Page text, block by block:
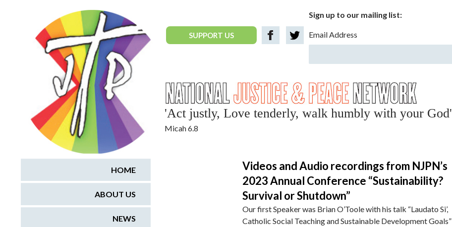
National Justice & Peace Network
SUPPORT US
Sign up to our mailing list:
Email Address
'Act justly, Love tenderly, walk humbly with your God'
Micah 6.8
Videos and Audio recordings from NJPN’s
2023 Annual Conference “Sustainability?
Survival or Shutdown”
Our first Speaker was Brian O’Toole with his talk “Laudato Si’,
Catholic Social Teaching and Sustainable Development Goals”
HOME
ABOUT US
NEWS